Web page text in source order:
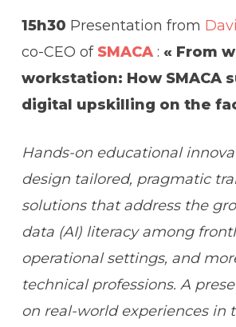
15h30 Presentation from
co-CEO ofSMACA : « From
workstation: How SMACA
digital upskilling on the
Hands-on educational
design tailored, pragmatic
solutions that address the
data (AI) literacy among
operational settings, and
technical professions. A
on real-world experiences in